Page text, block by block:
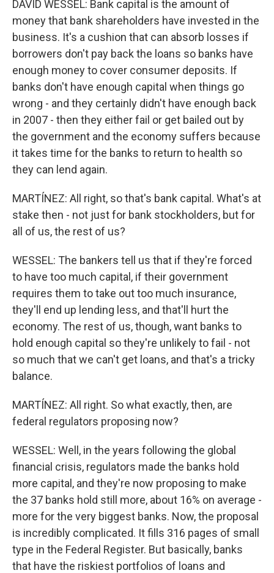
DAVID WESSEL: Bank capital is the amount of
money that bank shareholders have invested in the
business. It's a cushion that can absorb losses if
borrowers don't pay back the loans so banks have
enough money to cover consumer deposits. If
banks don't have enough capital when things go
wrong - and they certainly didn't have enough back
in 2007 - then they either fail or get bailed out by
the government and the economy suffers because
it takes time for the banks to return to health so
they can lend again.
MARTÍNEZ: All right, so that's bank capital. What's at
stake then - not just for bank stockholders, but for
all of us, the rest of us?
WESSEL: The bankers tell us that if they're forced
to have too much capital, if their government
requires them to take out too much insurance,
they'll end up lending less, and that'll hurt the
economy. The rest of us, though, want banks to
hold enough capital so they're unlikely to fail - not
so much that we can't get loans, and that's a tricky
balance.
MARTÍNEZ: All right. So what exactly, then, are
federal regulators proposing now?
WESSEL: Well, in the years following the global
financial crisis, regulators made the banks hold
more capital, and they're now proposing to make
the 37 banks hold still more, about 16% on average -
more for the very biggest banks. Now, the proposal
is incredibly complicated. It fills 316 pages of small
type in the Federal Register. But basically, banks
that have the riskiest portfolios of loans and